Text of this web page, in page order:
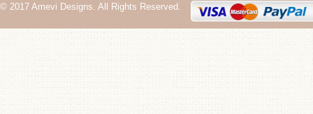
© 2017 Amevi Designs. All Rights Reserved.